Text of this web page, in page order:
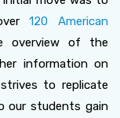
120 American
overview of the
information on
to replicate
our students gain